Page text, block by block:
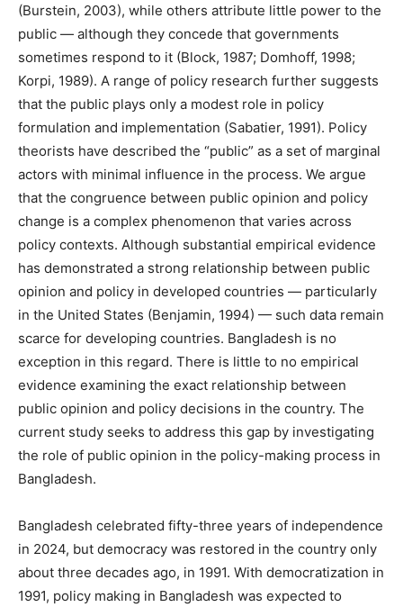
(Burstein, 2003), while others attribute little power to the
public — although they concede that governments
sometimes respond to it (Block, 1987; Domhoff, 1998;
Korpi, 1989). A range of policy research further suggests
that the public plays only a modest role in policy
formulation and implementation (Sabatier, 1991). Policy
theorists have described the “public” as a set of marginal
actors with minimal influence in the process. We argue
that the congruence between public opinion and policy
change is a complex phenomenon that varies across
policy contexts. Although substantial empirical evidence
has demonstrated a strong relationship between public
opinion and policy in developed countries — particularly
in the United States (Benjamin, 1994) — such data remain
scarce for developing countries. Bangladesh is no
exception in this regard. There is little to no empirical
evidence examining the exact relationship between
public opinion and policy decisions in the country. The
current study seeks to address this gap by investigating
the role of public opinion in the policy-making process in
Bangladesh.
Bangladesh celebrated fifty-three years of independence
in 2024, but democracy was restored in the country only
about three decades ago, in 1991. With democratization in
1991, policy making in Bangladesh was expected to